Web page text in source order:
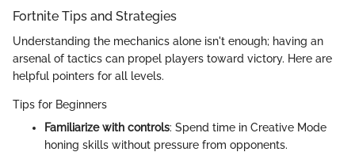
Fortnite Tips and Strategies
Understanding the mechanics alone isn't enough; having an
arsenal of tactics can propel players toward victory. Here are
helpful pointers for all levels.
Tips for Beginners
Familiarize with controls: Spend time in Creative Mode
honing skills without pressure from opponents.